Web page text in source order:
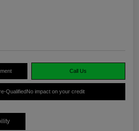
Call Us
QualifiedNo impact on your credit